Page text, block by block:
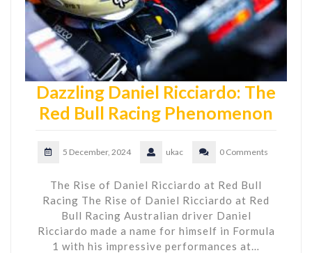
Dazzling Daniel Ricciardo: The
Red Bull Racing Phenomenon
5 December, 2024 ukac 0 Comments
The Rise of Daniel Ricciardo at Red Bull
Racing The Rise of Daniel Ricciardo at Red
Bull Racing Australian driver Daniel
Ricciardo made a name for himself in Formula
1 with his impressive performances at…